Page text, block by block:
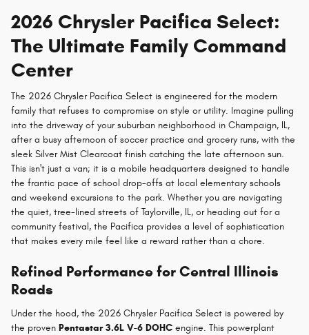
2026 Chrysler Pacifica Select:
The Ultimate Family Command
Center
The 2026 Chrysler Pacifica Select is engineered for the modern
family that refuses to compromise on style or utility. Imagine pulling
into the driveway of your suburban neighborhood in Champaign, IL,
after a busy afternoon of soccer practice and grocery runs, with the
sleek Silver Mist Clearcoat finish catching the late afternoon sun.
This isn't just a van; it is a mobile headquarters designed to handle
the frantic pace of school drop-offs at local elementary schools
and weekend excursions to the park. Whether you are navigating
the quiet, tree-lined streets of Taylorville, IL, or heading out for a
community festival, the Pacifica provides a level of sophistication
that makes every mile feel like a reward rather than a chore.
Refined Performance for Central Illinois
Roads
Under the hood, the 2026 Chrysler Pacifica Select is powered by
the proven Pentastar 3.6L V-6 DOHC engine. This powerplant